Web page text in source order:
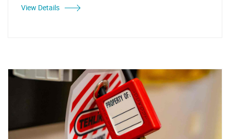
View Details